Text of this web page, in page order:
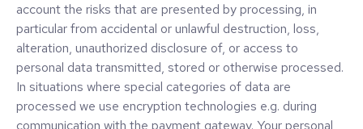
account the risks that are presented by processing, in
particular from accidental or unlawful destruction, loss,
alteration, unauthorized disclosure of, or access to
personal data transmitted, stored or otherwise processed.
In situations where special categories of data are
processed we use encryption technologies e.g. during
communication with the payment gateway. Your personal